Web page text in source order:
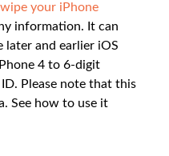
wipe your iPhone
information. It can
and earlier iOS
4 to 6-digit
ID. Please note that this
See how to use it